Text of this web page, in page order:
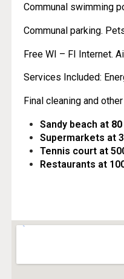
Communal swimming
Communal parking.
Free WI – FI Internet.
Services Included:
Final cleaning and
Sandy beach at80
Supermarkets at
Tennis court at
Restaurants at